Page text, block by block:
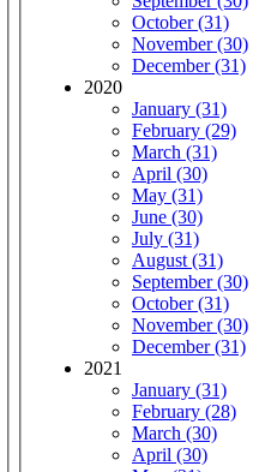
October (31)
November (30)
December (31)
2020
January (31)
February (29)
March (31)
April (30)
May (31)
June (30)
July (31)
August (31)
September (30)
October (31)
November (30)
December (31)
2021
January (31)
February (28)
March (30)
April (30)